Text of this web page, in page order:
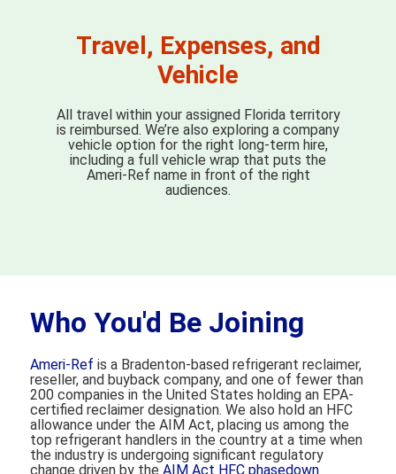
Travel, Expenses, and
Vehicle
All travel within your assigned Florida territory
is reimbursed. We’re also exploring a company
vehicle option for the right long-term hire,
including a full vehicle wrap that puts the
Ameri-Ref name in front of the right
audiences.
Who You'd Be Joining
Ameri-Ref is a Bradenton-based refrigerant reclaimer,
reseller, and buyback company, and one of fewer than
200 companies in the United States holding an EPA-
certified reclaimer designation. We also hold an HFC
allowance under the AIM Act, placing us among the
top refrigerant handlers in the country at a time when
the industry is undergoing significant regulatory
change driven by the AIM Act HFC phasedown